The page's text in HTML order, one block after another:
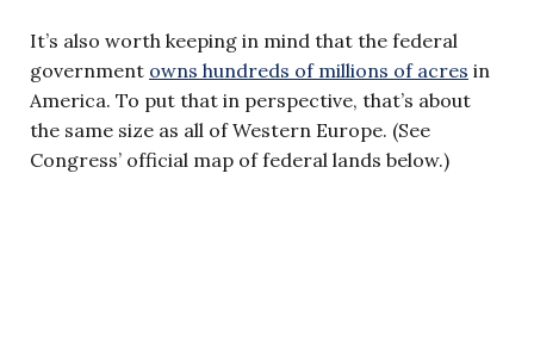
It’s also worth keeping in mind that the federal
government owns hundreds of millions of acres in
America. To put that in perspective, that’s about
the same size as all of Western Europe. (See
Congress’ official map of federal lands below.)